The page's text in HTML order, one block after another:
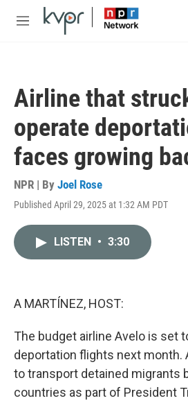
Skip to main content
M
Airline that
operate
faces growing
NPR | By Joel Rose
Published April 29, 2025 at 1:32 AM PDT
LISTEN • 3:30
A MARTÍNEZ, HOST:
The budget airline Avelo is set
deportation flights next month.
to transport detained migrants
countries as part of President